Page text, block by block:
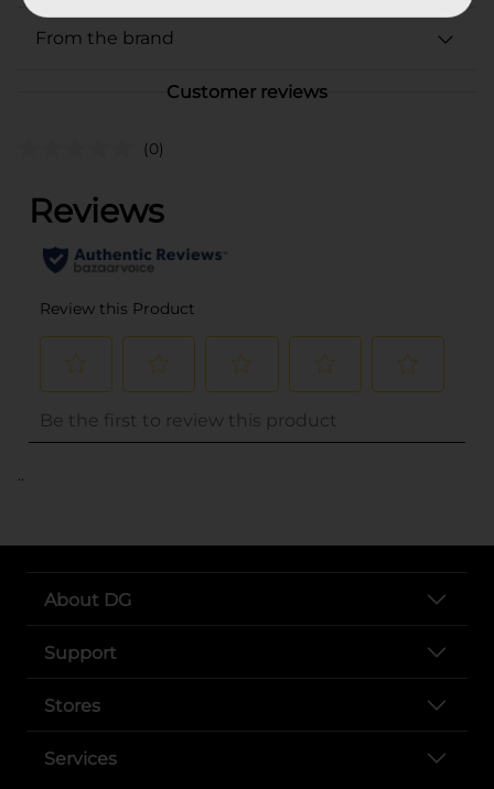
From the brand
Customer reviews
(0)
..
About DG
Support
Stores
Services